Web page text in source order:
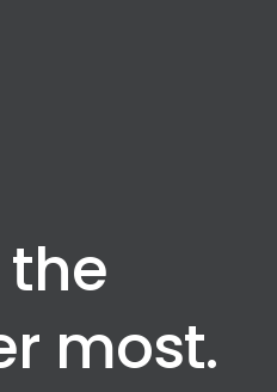
most.